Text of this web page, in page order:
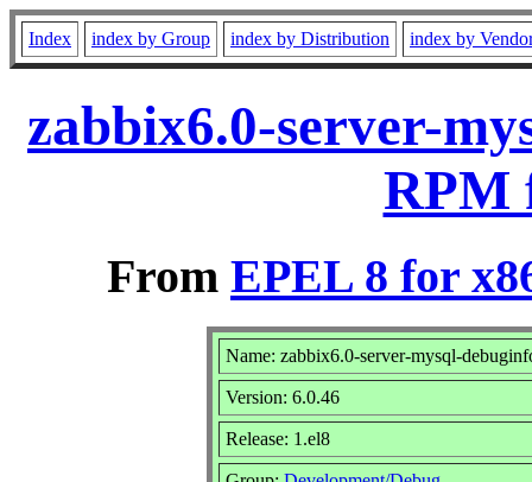
Index index by Group index by Distribution index by
zabbix6.0-server-
RPM
From EPEL 8 for
Name: zabbix6.0-server-mysql-
Version: 6.0.46
Release: 1.el8